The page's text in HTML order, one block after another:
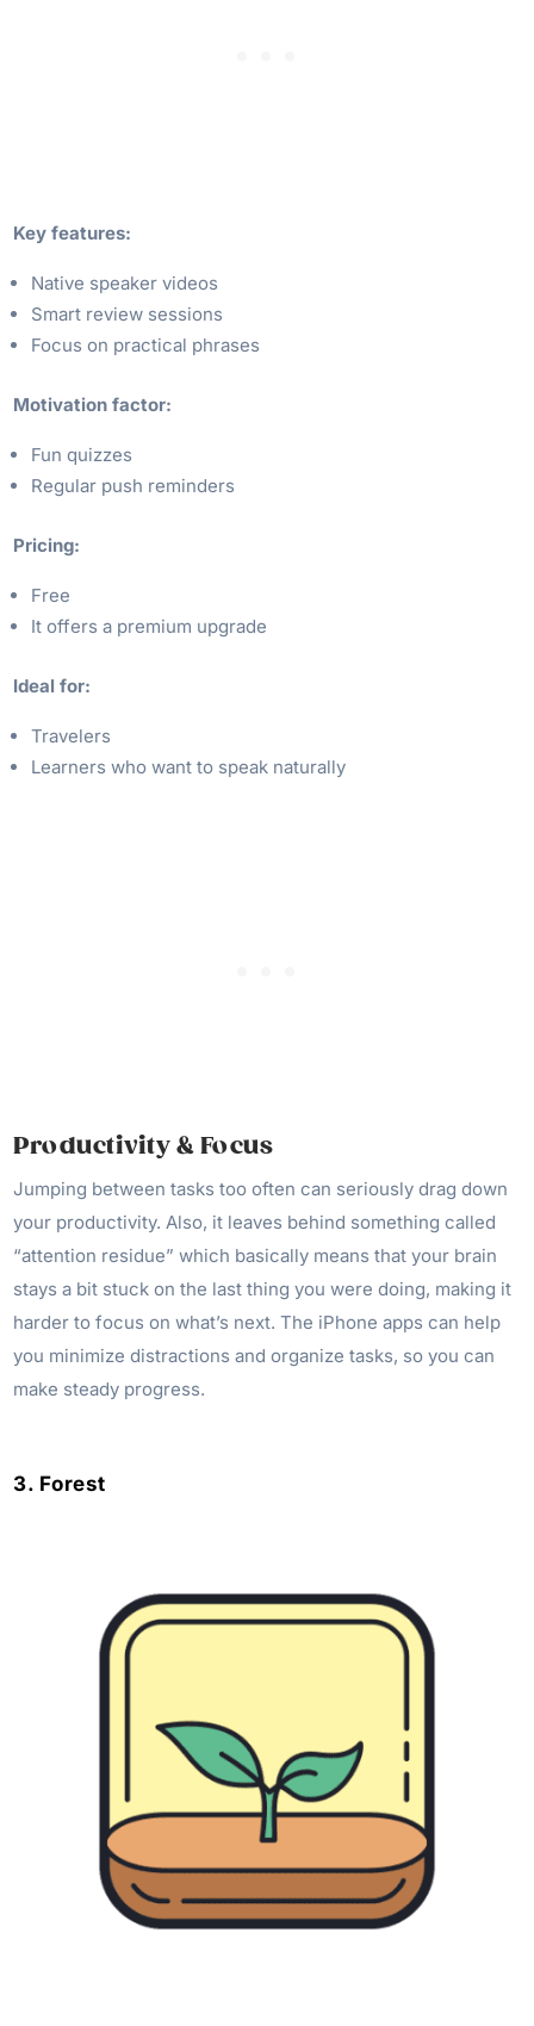
Key features:
Native speaker videos
Smart review sessions
Focus on practical phrases
Motivation factor:
Fun quizzes
Regular push reminders
Pricing:
Free
It offers a premium upgrade
Ideal for:
Travelers
Learners who want to speak naturally
Productivity & Focus
Jumping between tasks too often can seriously drag down
your productivity. Also, it leaves behind something called
“attention residue” which basically means that your brain
stays a bit stuck on the last thing you were doing, making it
harder to focus on what’s next. The iPhone apps can help
you minimize distractions and organize tasks, so you can
make steady progress.
3. Forest